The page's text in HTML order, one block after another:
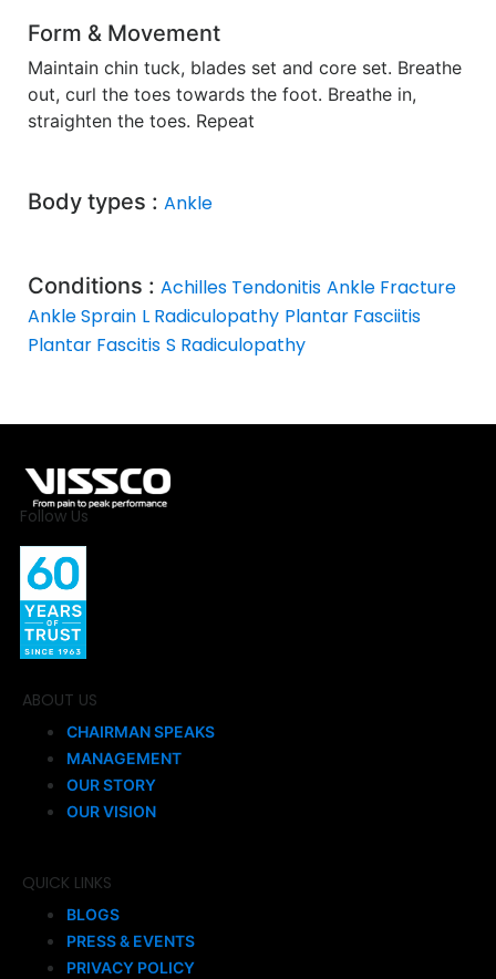
Form & Movement
Maintain chin tuck, blades set and core set. Breathe
out, curl the toes towards the foot. Breathe in,
straighten the toes. Repeat
Body types : Ankle
Conditions : Achilles Tendonitis Ankle Fracture
Ankle Sprain L Radiculopathy Plantar Fasciitis
Plantar Fascitis S Radiculopathy
Follow Us
ABOUT US
CHAIRMAN SPEAKS
MANAGEMENT
OUR STORY
OUR VISION
QUICK LINKS
BLOGS
PRESS & EVENTS
PRIVACY POLICY